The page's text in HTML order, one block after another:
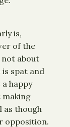
is,
of the
not about
is spat and
happy
making
as though
opposition.